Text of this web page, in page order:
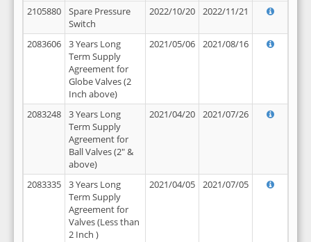
2105880
Spare Pressure
Switch
2022/10/20 2022/11/21
2083606
3 Years Long
Term Supply
Agreement for
Globe Valves (2
Inch above)
2021/05/06 2021/08/16
2083248
3 Years Long
Term Supply
Agreement for
Ball Valves (2" &
above)
2021/04/20 2021/07/26
2083335
3 Years Long
Term Supply
Agreement for
Valves (Less than
2 Inch )
2021/04/05 2021/07/05